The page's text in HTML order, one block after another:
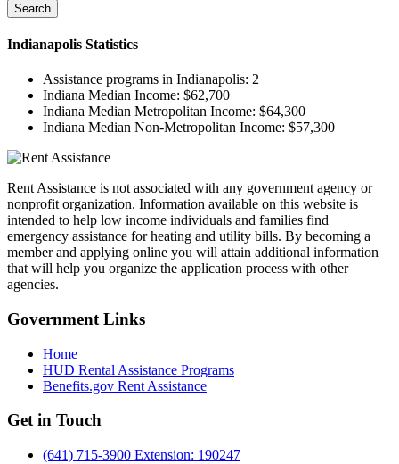
Search
Indianapolis Statistics
Assistance programs in Indianapolis: 2
Indiana Median Income: $62,700
Indiana Median Metropolitan Income: $64,300
Indiana Median Non-Metropolitan Income: $57,300
Rent Assistance is not associated with any government agency or
nonprofit organization. Information available on this website is
intended to help low income individuals and families find
emergency assistance for heating and utility bills. By becoming a
member and applying online you will attain additional information
that will help you organize the application process with other
agencies.
Government Links
Home
HUD Rental Assistance Programs
Benefits.gov Rent Assistance
Get in Touch
(641) 715-3900 Extension: 190247